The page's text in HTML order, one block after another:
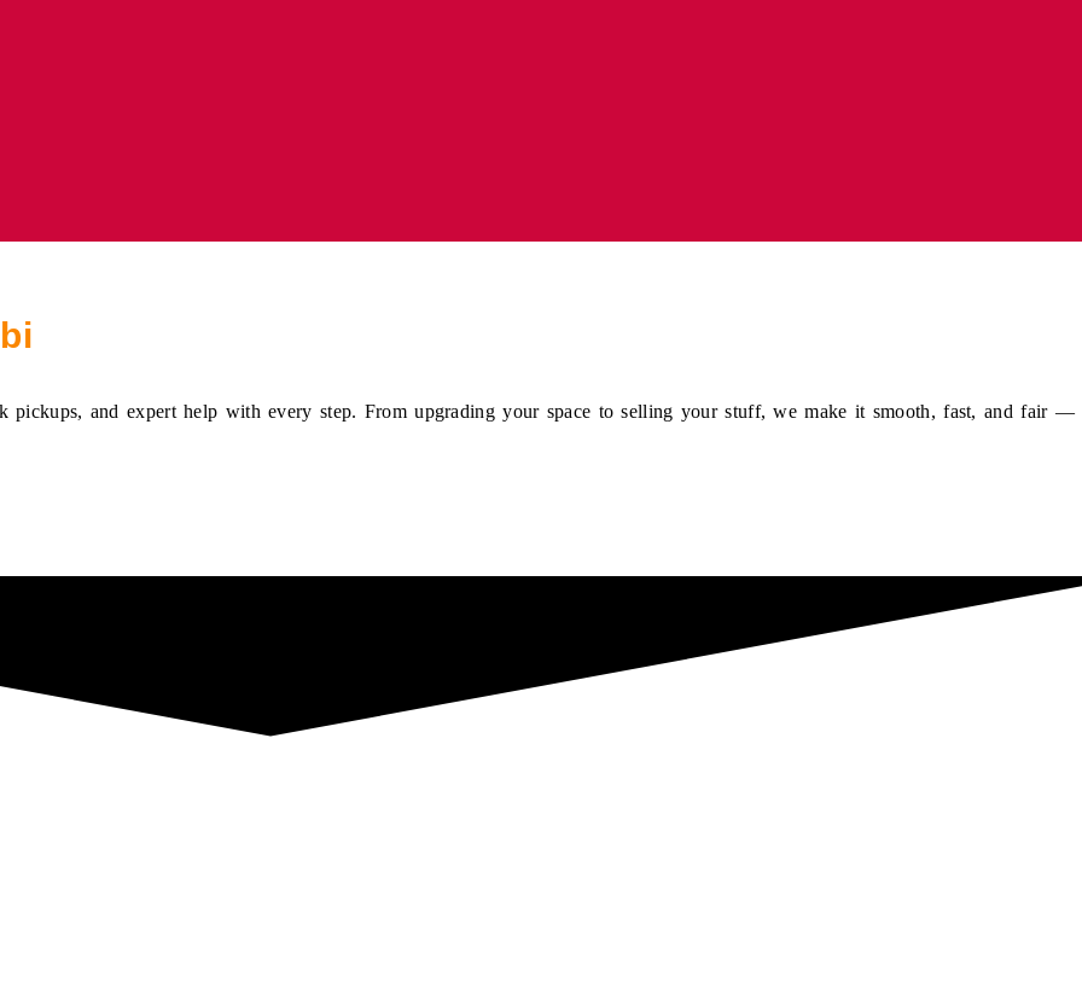
and expert help with every step. From upgrading your space to selling your stuff, we make it smooth, fast, and fair —